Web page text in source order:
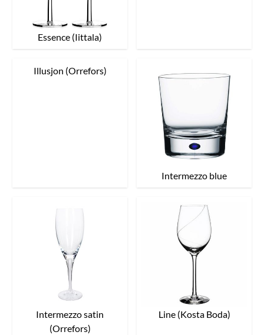
Essence (Iittala)
Illusjon (Orrefors)
Intermezzo blue
Intermezzo satin
(Orrefors)
Line (Kosta Boda)